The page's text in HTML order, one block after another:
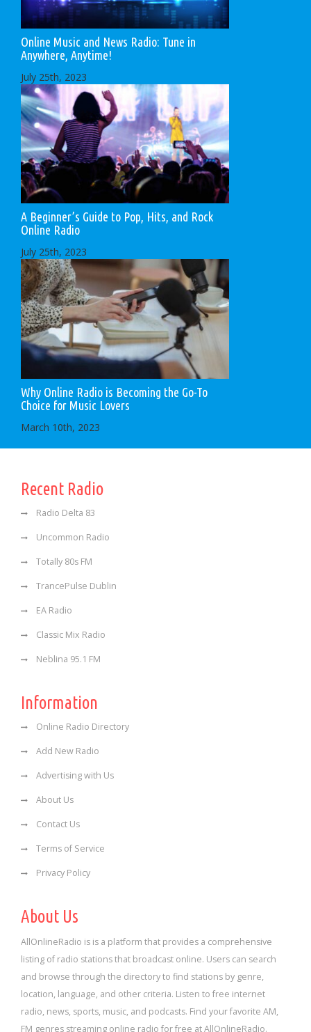
Online Music and News Radio: Tune in
Anywhere, Anytime!
July 25th, 2023
A Beginner’s Guide to Pop, Hits, and Rock
Online Radio
July 25th, 2023
Why Online Radio is Becoming the Go-To
Choice for Music Lovers
March 10th, 2023
Recent Radio
Radio Delta 83
Uncommon Radio
Totally 80s FM
TrancePulse Dublin
EA Radio
Classic Mix Radio
Neblina 95.1 FM
Information
Online Radio Directory
Add New Radio
Advertising with Us
About Us
Contact Us
Terms of Service
Privacy Policy
About Us
AllOnlineRadio is is a platform that provides a comprehensive
listing of radio stations that broadcast online. Users can search
and browse through the directory to find stations by genre,
location, language, and other criteria. Listen to free internet
radio, news, sports, music, and podcasts. Find your favorite AM,
FM genres streaming online radio for free at AllOnlineRadio.